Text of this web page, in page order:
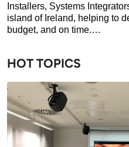
Installers, Systems
island of Ireland, helping to
budget, and on time.…
HOT TOPICS